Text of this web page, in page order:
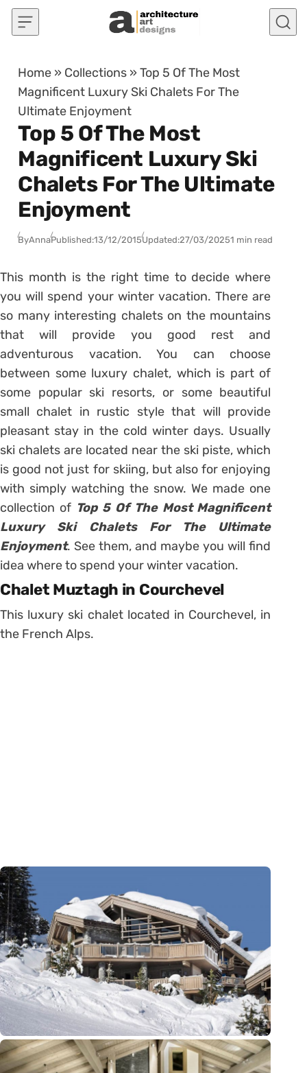
Skip to content
Home » Collections »Top 5 Of The Most
Magnificent Luxury Ski Chalets For The
Ultimate Enjoyment
Top 5 Of The Most
Magnificent Luxury Ski
Chalets For The Ultimate
Enjoyment
ByAnnaPublished:13/12/2015Updated:27/03/20251 min read
This month is the right time to decide where
you will spend your winter vacation. There are
so many interesting chalets on the mountains
that will provide you good rest and
adventurous vacation. You can choose
between some luxury chalet, which is part of
some popular ski resorts, or some beautiful
small chalet in rustic style that will provide
pleasant stay in the cold winter days. Usually
ski chalets are located near the ski piste, which
is good not just for skiing, but also for enjoying
with simply watching the snow. We made one
collection of Top 5 Of The Most Magnificent
Luxury Ski Chalets For The Ultimate
Enjoyment. See them, and maybe you will find
idea where to spend your winter vacation.
Chalet Muztagh in Courchevel
This luxury ski chalet located in Courchevel, in
the French Alps.